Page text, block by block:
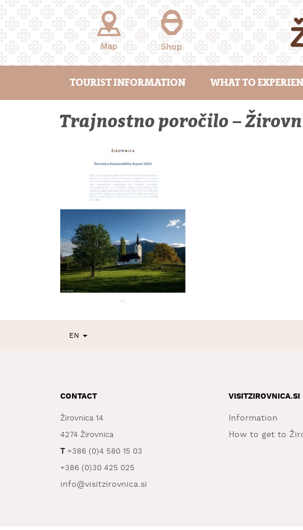
Map
Shop
TOURIST INFORMATION WHAT TO
Trajnostno poročilo –
EN
CONTACT
Žirovnica 14
4274 Žirovnica
T +386 (0)4 580 15 03
+386 (0)30 425 025
info@visitzirovnica.si
VISITZIROVNICA.SI
Information
How to get to